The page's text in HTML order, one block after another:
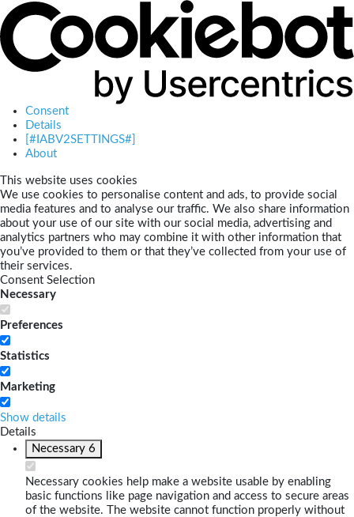
Consent
Details
[#IABV2SETTINGS#]
About
This website uses cookies
We use cookies to personalise content and ads, to provide social
media features and to analyse our traffic. We also share information
about your use of our site with our social media, advertising and
analytics partners who may combine it with other information that
you’ve provided to them or that they’ve collected from your use of
their services.
Consent Selection
Necessary
Preferences
Statistics
Marketing
Show details
Details
Necessary 6
Necessary cookies help make a website usable by enabling
basic functions like page navigation and access to secure areas
of the website. The website cannot function properly without